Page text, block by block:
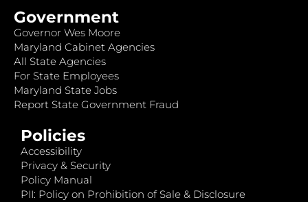
Government
Governor Wes Moore
Maryland Cabinet Agencies
All State Agencies
For State Employees
Maryland State Jobs
Report State Government Fraud
Policies
Accessibility
Privacy & Security
Policy Manual
PII: Policy on Prohibition of Sale & Disclosure